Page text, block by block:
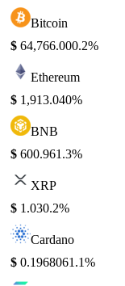
Bitcoin
$ 64,766.000.2%
Ethereum
$ 1,913.040%
BNB
$ 600.961.3%
XRP
$ 1.030.2%
Cardano
$ 0.1968061.1%